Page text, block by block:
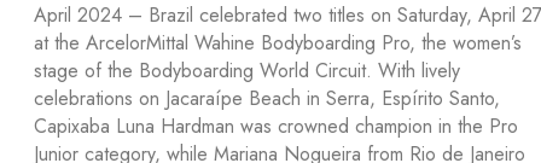
April 2024 – Brazil celebrated two titles on Saturday, April
at the ArcelorMittal Wahine Bodyboarding Pro, the women’s
stage of the Bodyboarding World Circuit. With lively
celebrations on Jacaraípe Beach in Serra, Espírito Santo,
Capixaba Luna Hardman was crowned champion in the Pro
Junior category, while Mariana Nogueira from Rio de Janeiro